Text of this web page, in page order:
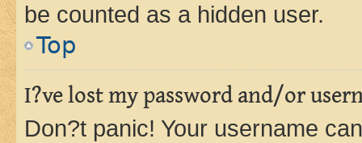
be counted as a hidden user.
Top
I?ve lost my password and/or
Don?t panic! Your username